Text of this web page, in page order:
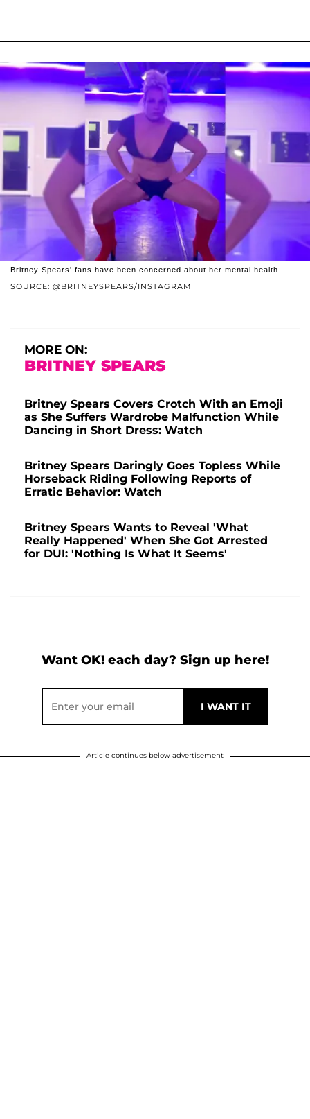
SOURCE: @BRITNEYSPEARS/INSTAGRAM
Britney Spears' fans have been concerned about her mental health.
MORE ON:
BRITNEY SPEARS
Britney Spears Covers Crotch With an Emoji
as She Suffers Wardrobe Malfunction While
Dancing in Short Dress: Watch
Britney Spears Daringly Goes Topless While
Horseback Riding Following Reports of
Erratic Behavior: Watch
Britney Spears Wants to Reveal 'What
Really Happened' When She Got Arrested
for DUI: 'Nothing Is What It Seems'
Want OK! each day? Sign up here!
Article continues below advertisement